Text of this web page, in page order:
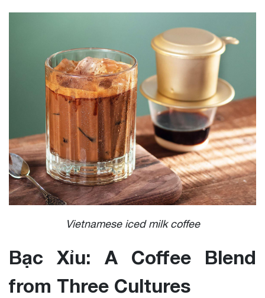
Vietnamese iced milk coffee
Bạc Xỉu: A Coffee Blend
from Three Cultures